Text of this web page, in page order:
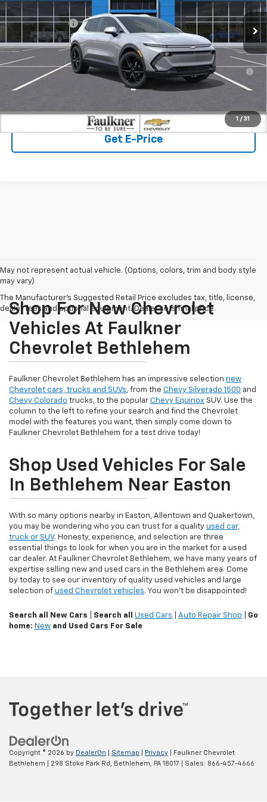
1 / 31
Int.
MSRP:
$50,325
Customer Cash
-$1,000
Doc Fee: +$490
2.9% APR for 36 Months for Well-Qualified Buyers When
Financed w/ GM Financial
Click To Call
Get E-Price
May not represent actual vehicle. (Options, colors, trim and body style
may vary)
The Manufacturer's Suggested Retail Price excludes tax, title, license,
dealer fees and optional equipment. Dealer sets final price.
Shop For New Chevrolet
Vehicles At Faulkner
Chevrolet Bethlehem
Faulkner Chevrolet Bethlehem has an impressive selection new
Chevrolet cars, trucks and SUVs, from the Chevy Silverado 1500 and
Chevy Colorado trucks, to the popular Chevy Equinox SUV. Use the
column to the left to refine your search and find the Chevrolet
model with the features you want, then simply come down to
Faulkner Chevrolet Bethlehem for a test drive today!
Shop Used Vehicles For Sale
In Bethlehem Near Easton
With so many options nearby in Easton, Allentown and Quakertown,
you may be wondering who you can trust for a quality used car,
truck or SUV. Honesty, experience, and selection are three
essential things to look for when you are in the market for a used
car dealer. At Faulkner Chevrolet Bethlehem, we have many years of
expertise selling new and used cars in the Bethlehem area. Come
by today to see our inventory of quality used vehicles and large
selection of used Chevrolet vehicles. You won't be disappointed!
Search all New Cars Search all Used Cars Auto Repair Shop
Go
home: New and Used Cars For Sale
Copyright © 2026 by DealerOn Sitemap Privacy | Faulkner Chevrolet
Bethlehem
298 Stoke Park Rd, Bethlehem, PA 18017 | Sales: 866-457-4666